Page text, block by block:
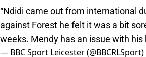
“Ndidi came out from international
against Forest he felt it was a bit
weeks. Mendy has an issue with
— BBC Sport Leicester (@BBCRLSport)